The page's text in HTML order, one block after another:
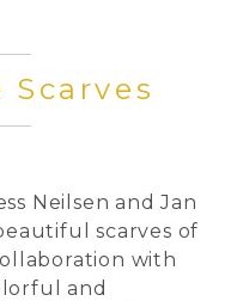
Scarves
Neilsen and Jan
scarves of
with
and